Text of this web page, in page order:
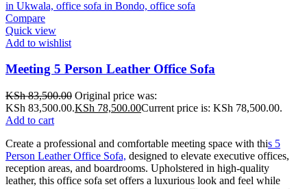
Compare
Quick view
Add to wishlist
Meeting 5 Person Leather Office Sofa
KSh83,500.00 Original price was:
KSh 83,500.00.KSh 78,500.00Current price is: KSh 78,500.00.
Add to cart
Create a professional and comfortable meeting space with this 5
Person Leather Office Sofa, designed to elevate executive offices,
reception areas, and boardrooms. Upholstered in high-quality
leather, this office sofa set offers a luxurious look and feel while